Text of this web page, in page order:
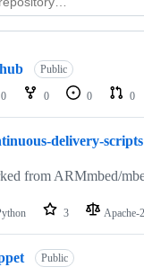
Public
0 0 0 0
delivery-scripts
from ARMmbed/
3 Apache-
Public